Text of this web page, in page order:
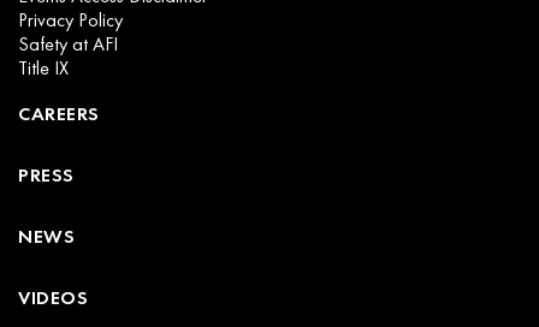
Privacy Policy
Safety at AFI
Title IX
CAREERS
PRESS
NEWS
VIDEOS